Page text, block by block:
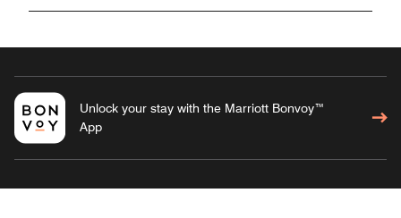
Unlock your stay with the Marriott Bonvoy™
App